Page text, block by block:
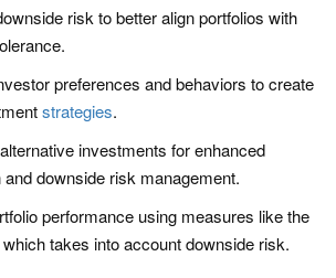
risk to better align portfolios with
preferences and behaviors to create
strategies.
investments for enhanced
downside risk management.
performance using measures like the
takes into account downside risk.